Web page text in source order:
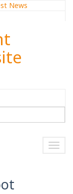
News